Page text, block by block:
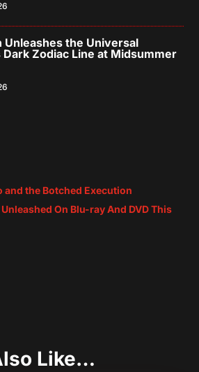
Unleashes the Universal
Zodiac Line at Midsummer
and the Botched Execution
On Blu-ray And DVD This
Like…